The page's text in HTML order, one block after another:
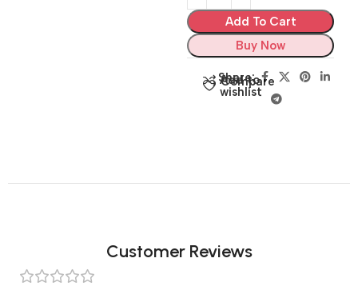
Add To Cart
Buy Now
Compare
Add to
wishlist
Share:
Customer Reviews